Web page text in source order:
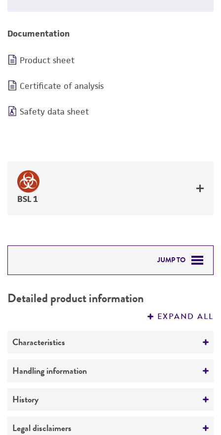
Documentation
Product sheet
Certificate of analysis
Safety data sheet
BSL 1
JUMP TO
PERMITS & RESTRICTIONS
Detailed product information
EXPAND ALL
Characteristics
Comments
Handling information
Medium
History
Depositors
Legal disclaimers